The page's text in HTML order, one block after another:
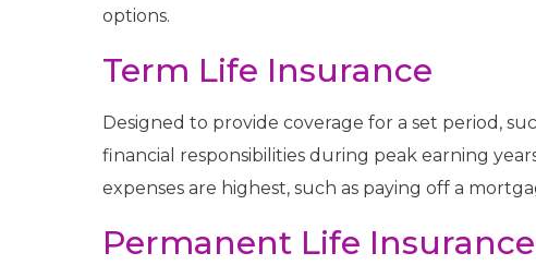
options.
Term Life Insurance
Designed to provide coverage for a set period,
financial responsibilities during peak earning
expenses are highest, such as paying off a
Permanent Life Insurance